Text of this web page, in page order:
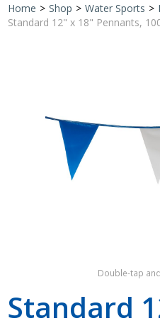
Shop
Home > Shop > Water Sports >
Standard 12" x 18" Pennants,
Double-tap
Standard